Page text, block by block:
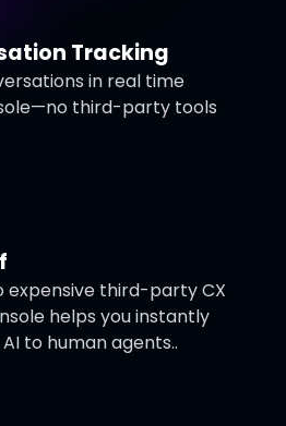
Tracking
in real time
third-party tools
expensive third-party CX
helps you instantly
to human agents..